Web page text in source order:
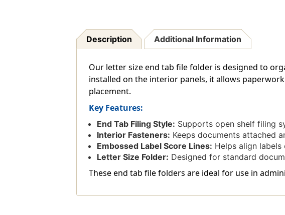
Description Additional Information
Our letter size end tab file folder is designed to
installed on the interior panels, it allows
placement.
Key Features:
End Tab Filing Style: Supports open shelf filing
Interior Fasteners: Keeps documents attached
Embossed Label Score Lines: Helps align labels
Letter Size Folder: Designed for standard
These end tab file folders are ideal for use in